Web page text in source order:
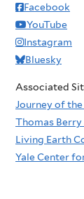
Facebook
YouTube
Instagram
Bluesky
Associated
Journey of
Thomas
Living Earth
Yale Center